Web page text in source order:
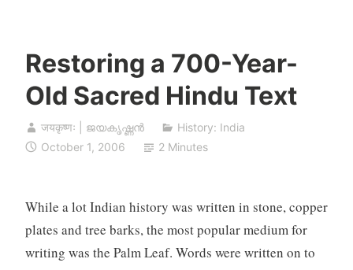
Restoring a 700-Year-
Old Sacred Hindu Text
जयकृष्णः | ജയകൃഷ്ണൻ
History: India
October 1, 2006
2 Minutes
While a lot Indian history was written in stone, copper
plates and tree barks, the most popular medium for
writing was the Palm Leaf. Words were written on to